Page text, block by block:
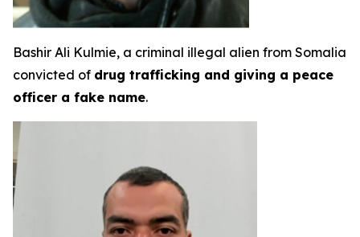
Bashir Ali Kulmie, a criminal illegal alien from Somalia
convicted of drug trafficking and giving a peace
officer a fake name.